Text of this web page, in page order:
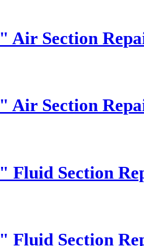
Air Section
Air Section
Fluid Section
Fluid Section